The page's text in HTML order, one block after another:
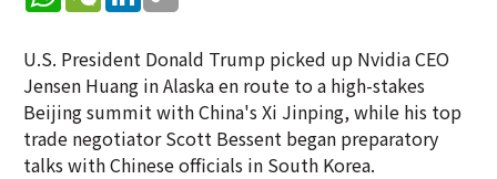
U.S. President Donald Trump picked up Nvidia CEO
Jensen Huang in Alaska en route to a high-stakes
Beijing summit with China's Xi Jinping, while his top
trade negotiator Scott Bessent began preparatory
talks with Chinese officials in South Korea.